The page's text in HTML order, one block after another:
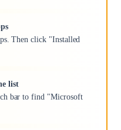
Then click "Installed
list
bar to find "Microsoft